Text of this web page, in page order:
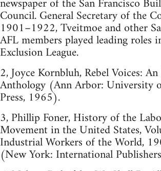
Council. General Secretary of the
1901–1922, Tveitmoe and other
AFL members played leading roles
Exclusion League.
2, Joyce Kornbluh, Rebel Voices:
Anthology (Ann Arbor: University
Press, 1965).
3, Phillip Foner, History of the
Movement in the United States,
Industrial Workers of the World,
(New York: International